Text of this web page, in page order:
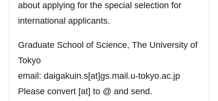
about applying for the special selection for
international applicants.
Graduate School of Science, The University of
Tokyo
email: daigakuin.s[at]gs.mail.u-tokyo.ac.jp
Please convert [at] to @ and send.